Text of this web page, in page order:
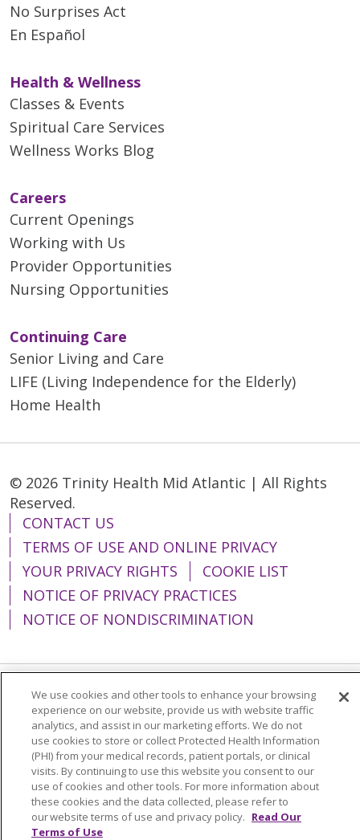
No Surprises Act
En Español
Health & Wellness
Classes & Events
Spiritual Care Services
Wellness Works Blog
Careers
Current Openings
Working with Us
Provider Opportunities
Nursing Opportunities
Continuing Care
Senior Living and Care
LIFE (Living Independence for the Elderly)
Home Health
© 2026 Trinity Health Mid Atlantic | All Rights
Reserved.
CONTACT US
TERMS OF USE AND ONLINE PRIVACY
YOUR PRIVACY RIGHTS
COOKIE LIST
NOTICE OF PRIVACY PRACTICES
NOTICE OF NONDISCRIMINATION
Language Assistance: English
Español
简体中文
Tiếng Việt Русский
한국어
Italiano
العربية Français Deutsch
ગુજરાતી
Polski
Kabuverdianu
ភាសាខ្មែរ
Português do Brasil
हिंदी اردو
తెలుగు
We use cookies and other tools to enhance your browsing
experience on our website, provide us with website traffic
analytics, and assist in our marketing efforts. We do not
use cookies to store or collect Protected Health Information
(PHI) from your medical records, patient portals, or clinical
visits. By continuing to use this website you consent to our
use of cookies and other tools. For more information about
these cookies and the data collected, please refer to
our website terms of use and privacy policy. Read Our
Terms of Use